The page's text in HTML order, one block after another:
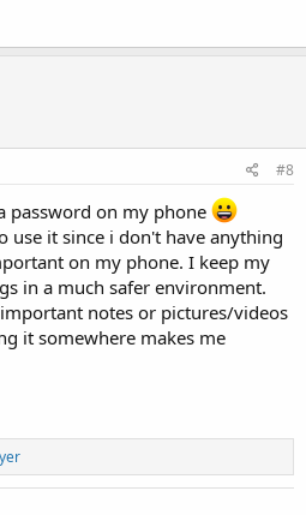
#8
password on my phone
use it since i don't have anything
on my phone. I keep my
in a much safer environment.
notes or pictures/videos
it somewhere makes me